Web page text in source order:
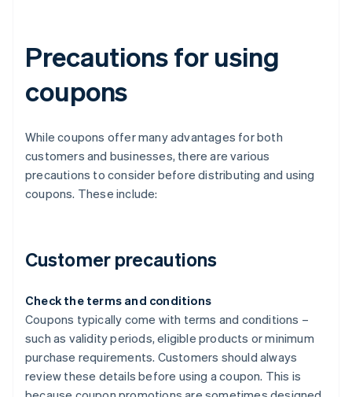
Precautions for using
coupons
While coupons offer many advantages for both
customers and businesses, there are various
precautions to consider before distributing and using
coupons. These include:
Customer precautions
Check the terms and conditions
Coupons typically come with terms and conditions –
such as validity periods, eligible products or minimum
purchase requirements. Customers should always
review these details before using a coupon. This is